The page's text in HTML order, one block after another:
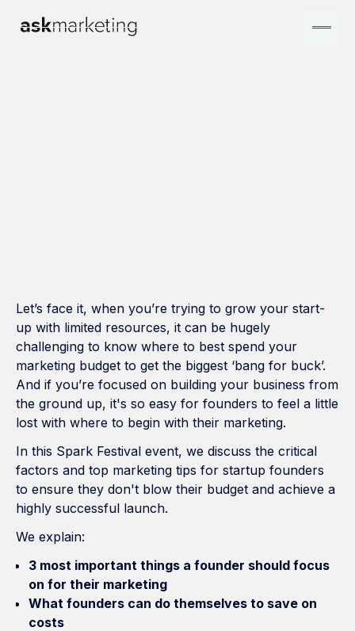
Let’s face it, when you’re trying to grow your start-
up with limited resources, it can be hugely
challenging to know where to best spend your
marketing budget to get the biggest ‘bang for buck’.
And if you’re focused on building your business from
the ground up, it's so easy for founders to feel a little
lost with where to begin with their marketing.
In this Spark Festival event, we discuss the critical
factors and top marketing tips for startup founders
to ensure they don't blow their budget and achieve a
highly successful launch.
We explain:
3 most important things a founder should focus
on for their marketing
What founders can do themselves to save on
costs